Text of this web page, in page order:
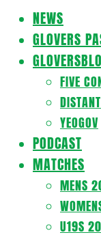
MenuNEWS
GLOVERS
FIVE
YEOGOV
PODCAST
MATCHES
MENS
U19S